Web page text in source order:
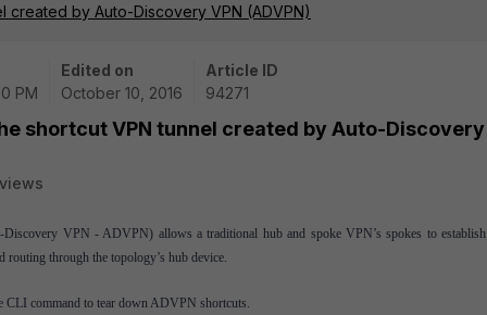
created by Auto-Discovery VPN (ADVPN)
PM
Edited on
October 10, 2016
Article ID
94271
shortcut VPN tunnel created by Auto-Discovery
Discovery VPN - ADVPN) allows a traditional hub and spoke VPN’s spokes to establish
routing through the topology’s hub device.
CLI command to tear down ADVPN shortcuts.